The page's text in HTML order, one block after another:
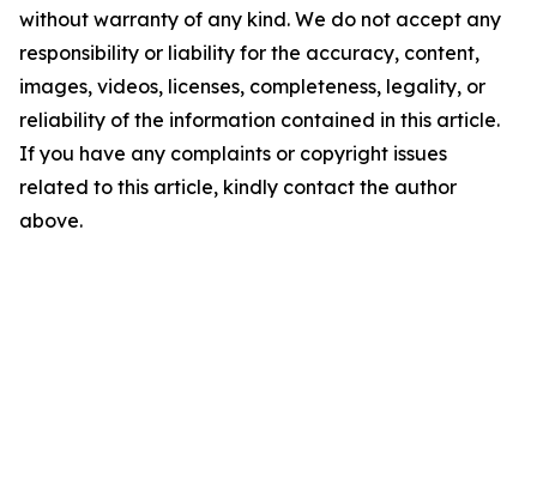
without warranty of any kind. We do not accept any
responsibility or liability for the accuracy, content,
images, videos, licenses, completeness, legality, or
reliability of the information contained in this article.
If you have any complaints or copyright issues
related to this article, kindly contact the author
above.